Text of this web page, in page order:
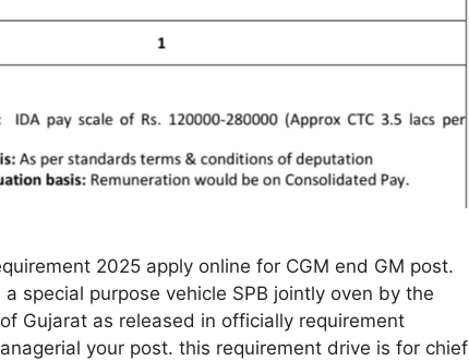
2025 apply online for CGM end GM post.
special purpose vehicle SPB jointly oven by the
Gujarat as released in officially requirement
your post. this requirement drive is for chief